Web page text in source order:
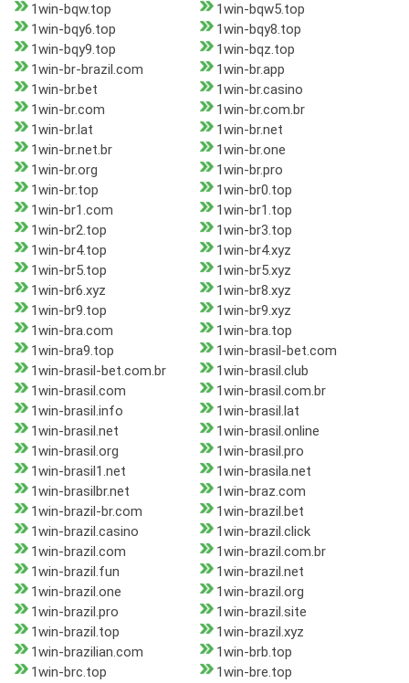
1win-bqw.top
1win-bqw5.top
1win-bqy6.top
1win-bqy8.top
1win-bqy9.top
1win-bqz.top
1win-br-brazil.com
1win-br.app
1win-br.bet
1win-br.casino
1win-br.com
1win-br.com.br
1win-br.lat
1win-br.net
1win-br.net.br
1win-br.one
1win-br.org
1win-br.pro
1win-br.top
1win-br0.top
1win-br1.com
1win-br1.top
1win-br2.top
1win-br3.top
1win-br4.top
1win-br4.xyz
1win-br5.top
1win-br5.xyz
1win-br6.xyz
1win-br8.xyz
1win-br9.top
1win-br9.xyz
1win-bra.com
1win-bra.top
1win-bra9.top
1win-brasil-bet.com
1win-brasil-bet.com.br
1win-brasil.club
1win-brasil.com
1win-brasil.com.br
1win-brasil.info
1win-brasil.lat
1win-brasil.net
1win-brasil.online
1win-brasil.org
1win-brasil.pro
1win-brasil1.net
1win-brasila.net
1win-brasilbr.net
1win-braz.com
1win-brazil-br.com
1win-brazil.bet
1win-brazil.casino
1win-brazil.click
1win-brazil.com
1win-brazil.com.br
1win-brazil.fun
1win-brazil.net
1win-brazil.one
1win-brazil.org
1win-brazil.pro
1win-brazil.site
1win-brazil.top
1win-brazil.xyz
1win-brazilian.com
1win-brb.top
1win-brc.top
1win-bre.top